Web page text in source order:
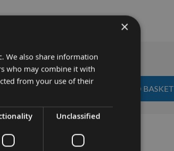
Sub Total:£25.86
ADD ALL ITEMS TO BASKET
×
We also share information
who may combine it with
from your use of their
Unclassified